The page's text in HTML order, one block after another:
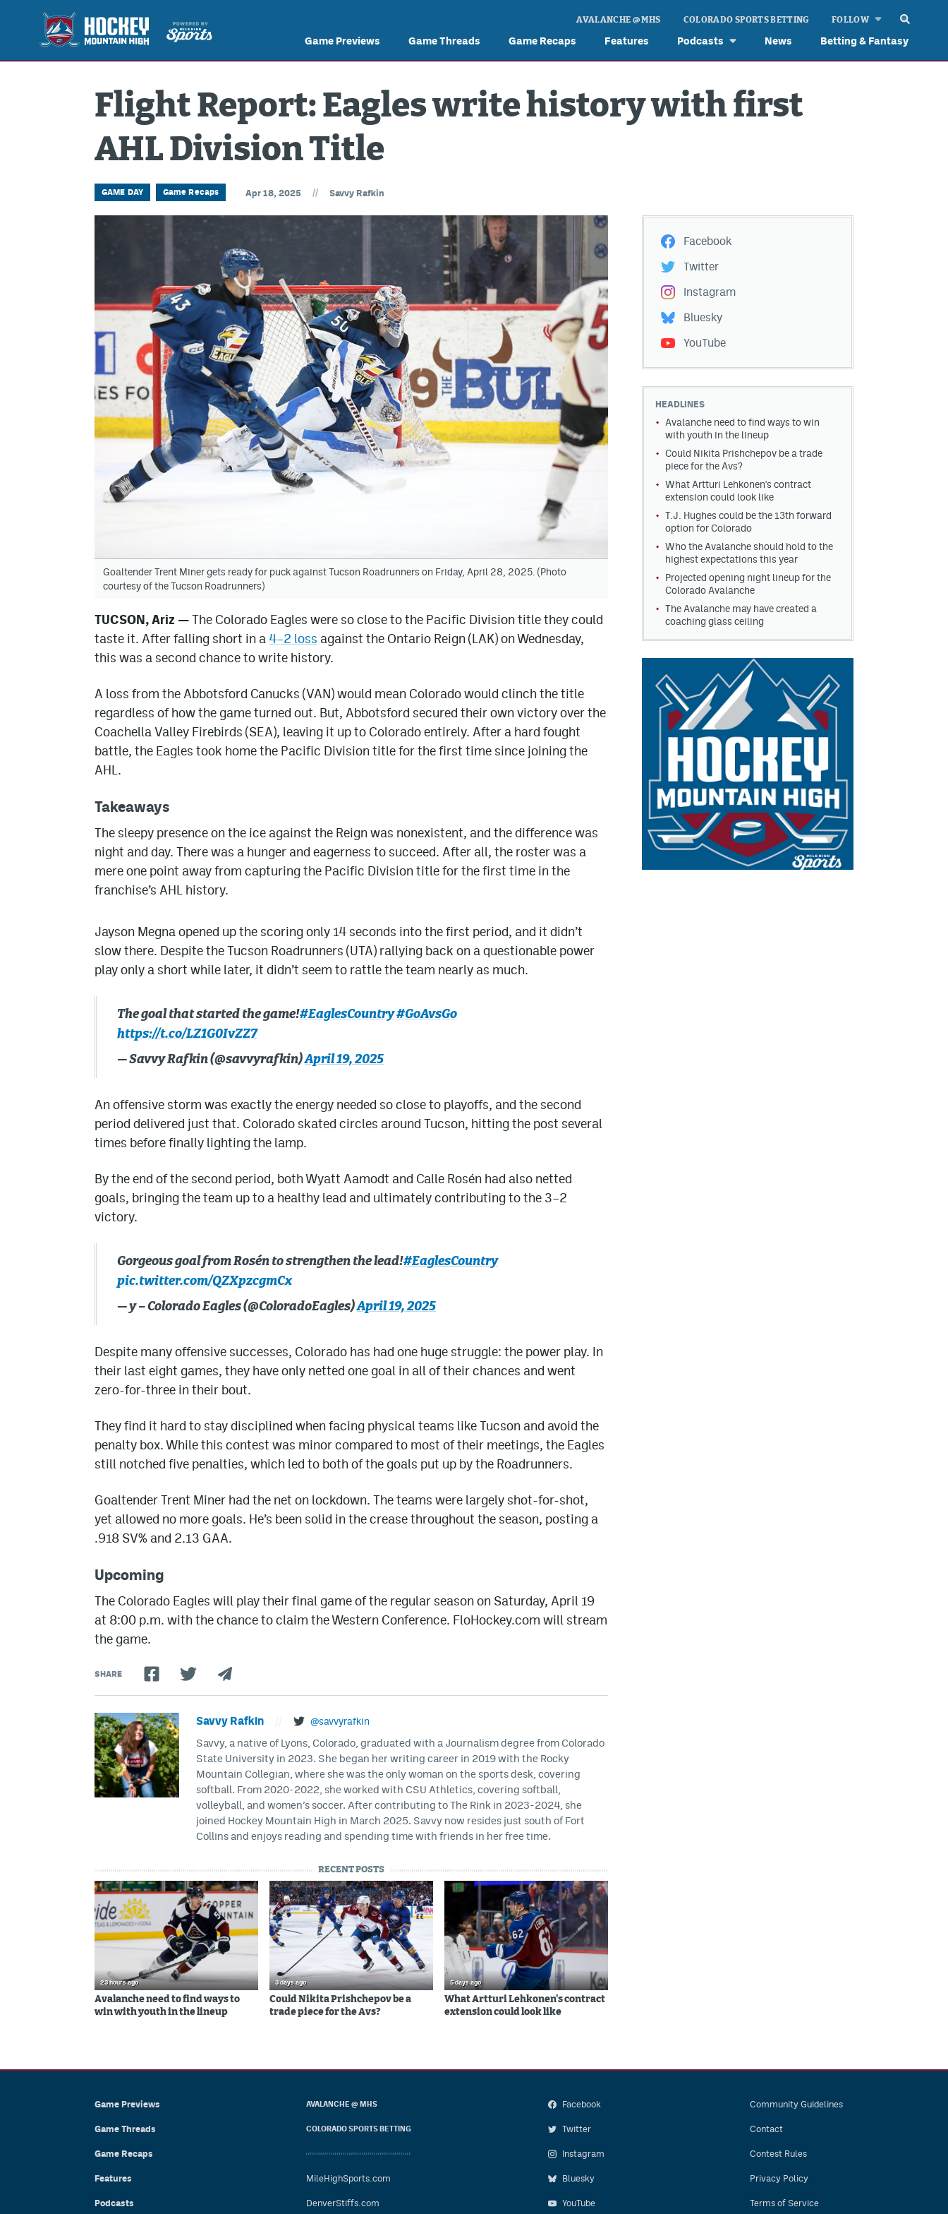
Game Previews Game Threads Game Recaps Features Podcasts News Betting & Fantasy
AVALANCHE @ MHS COLORADO SPORTS BETTING FOLLOW
Flight Report: Eagles write history with first
AHL Division Title
GAME DAY Game Recaps Apr 18, 2025 // Savvy Rafkin
Goaltender Trent Miner gets ready for puck against Tucson Roadrunners on Friday, April 28, 2025. (Photo
courtesy of the Tucson Roadrunners)
TUCSON, Ariz —The Colorado Eagles were so close to the Pacific Division title they could
taste it. After falling short in a 4–2 loss against the Ontario Reign (LAK) on Wednesday,
this was a second chance to write history.
A loss from the Abbotsford Canucks (VAN) would mean Colorado would clinch the title
regardless of how the game turned out. But, Abbotsford secured their own victory over the
Coachella Valley Firebirds (SEA), leaving it up to Colorado entirely. After a hard fought
battle, the Eagles took home the Pacific Division title for the first time since joining the
AHL.
Takeaways
The sleepy presence on the ice against the Reign was nonexistent, and the difference was
night and day. There was a hunger and eagerness to succeed. After all, the roster was a
mere one point away from capturing the Pacific Division title for the first time in the
franchise’s AHL history.
Jayson Megna opened up the scoring only 14 seconds into the first period, and it didn’t
slow there. Despite the Tucson Roadrunners (UTA) rallying back on a questionable power
play only a short while later, it didn’t seem to rattle the team nearly as much.
The goal that started the game!#EaglesCountry#GoAvsGo
https://t.co/LZ1G0IvZZ7
— Savvy Rafkin (@savvyrafkin)April 19, 2025
An offensive storm was exactly the energy needed so close to playoffs, and the second
period delivered just that. Colorado skated circles around Tucson, hitting the post several
times before finally lighting the lamp.
By the end of the second period, both Wyatt Aamodt and Calle Rosén had also netted
goals, bringing the team up to a healthy lead and ultimately contributing to the 3–2
victory.
Gorgeous goal from Rosén to strengthen the lead!#EaglesCountry
pic.twitter.com/QZXpzcgmCx
— y – Colorado Eagles (@ColoradoEagles)April 19, 2025
Despite many offensive successes, Colorado has had one huge struggle: the power play. In
their last eight games, they have only netted one goal in all of their chances and went
zero-for-three in their bout.
They find it hard to stay disciplined when facing physical teams like Tucson and avoid the
penalty box. While this contest was minor compared to most of their meetings, the Eagles
still notched five penalties, which led to both of the goals put up by the Roadrunners.
Goaltender Trent Miner had the net on lockdown. The teams were largely shot-for-shot,
yet allowed no more goals. He’s been solid in the crease throughout the season, posting a
.918 SV% and 2.13 GAA.
Upcoming
The Colorado Eagles will play their final game of the regular season on Saturday, April 19
at 8:00 p.m. with the chance to claim the Western Conference. FloHockey.com will stream
the game.
SHARE
Savvy Rafkin @savvyrafkin
Savvy, a native of Lyons, Colorado, graduated with a Journalism degree from Colorado
State University in 2023. She began her writing career in 2019 with the Rocky
Mountain Collegian, where she was the only woman on the sports desk, covering
softball. From 2020-2022, she worked with CSU Athletics, covering softball,
volleyball, and women’s soccer. After contributing to The Rink in 2023-2024, she
joined Hockey Mountain High in March 2025. Savvy now resides just south of Fort
Collins and enjoys reading and spending time with friends in her free time.
RECENT POSTS
23 hours ago
Avalanche need to find ways to
win with youth in the lineup
3 days ago
Could Nikita Prishchepov be a
trade piece for the Avs?
5 days ago
What Artturi Lehkonen's contract
extension could look like
Facebook
Twitter
Instagram
Bluesky
YouTube
HEADLINES
Avalanche need to find ways to win
with youth in the lineup
Could Nikita Prishchepov be a trade
piece for the Avs?
What Artturi Lehkonen's contract
extension could look like
T.J. Hughes could be the 13th forward
option for Colorado
Who the Avalanche should hold to the
highest expectations this year
Projected opening night lineup for the
Colorado Avalanche
The Avalanche may have created a
coaching glass ceiling
Game Previews
Game Threads
Game Recaps
Features
Podcasts
AVALANCHE @ MHS
COLORADO SPORTS BETTING
MileHighSports.com
DenverStiffs.com
Facebook
Twitter
Instagram
Bluesky
YouTube
Community Guidelines
Contact
Contest Rules
Privacy Policy
Terms of Service